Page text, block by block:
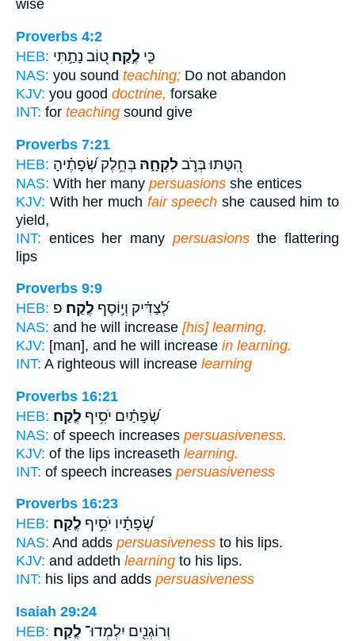
wise
Proverbs 4:2
HEB:
כִּ֤י לֶ֣קַח ט֭וֹב נָתַ֣תִּי
NAS: you sound teaching; Do not abandon
KJV: you good doctrine, forsake
INT: for teaching sound give
Proverbs 7:21
HEB:
הִ֭טַּתּוּ בְּרֹ֣ב לִקְחָ֑הּ בְּחֵ֥לֶק שְׂ֝פָתֶ֗יהָ
NAS: With her many persuasions she entices
KJV: With her much fair speech she caused him to
yield,
INT: entices her many persuasionsthe flattering
lips
Proverbs 9:9
HEB:
לְ֝צַדִּ֗יק וְי֣וֹסֶף לֶֽקַח׃ פ
NAS: and he will increase [his] learning.
KJV: [man], and he will increase in learning.
INT: A righteous will increase learning
Proverbs 16:21
HEB:
שְׂ֝פָתַ֗יִם יֹסִ֥יף לֶֽקַח׃
NAS: of speech increases persuasiveness.
KJV: of the lips increaseth learning.
INT: of speech increases persuasiveness
Proverbs 16:23
HEB:
שְׂ֝פָתָ֗יו יֹסִ֥יף לֶֽקַח׃
NAS: And adds persuasiveness to his lips.
KJV: and addeth learning to his lips.
INT: his lips and adds persuasiveness
Isaiah 29:24
HEB:
וְרוֹגְנִ֖ים יִלְמְדוּ־ לֶֽקַח׃